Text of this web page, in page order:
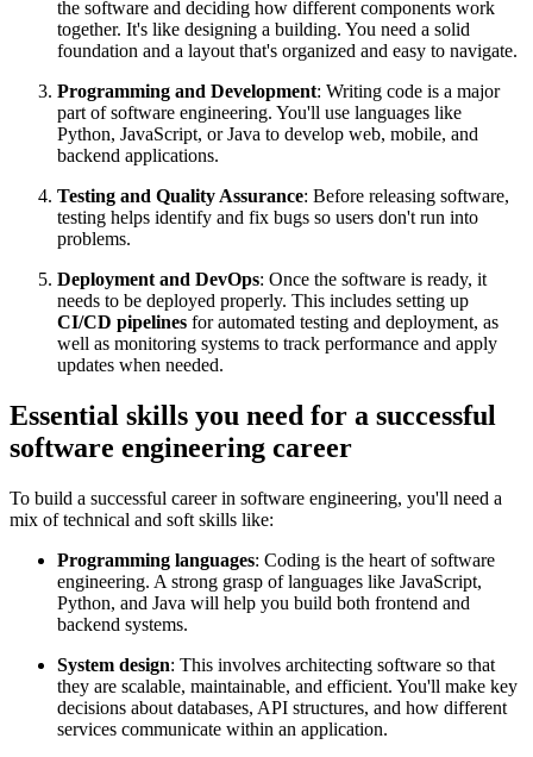
the software and deciding how different components work
together. It's like designing a building. You need a solid
foundation and a layout that's organized and easy to navigate.
Programming and Development: Writing code is a major
part of software engineering. You'll use languages like
Python, JavaScript, or Java to develop web, mobile, and
backend applications.
Testing and Quality Assurance: Before releasing software,
testing helps identify and fix bugs so users don't run into
problems.
Deployment and DevOps: Once the software is ready, it
needs to be deployed properly. This includes setting up
CI/CD pipelines for automated testing and deployment, as
well as monitoring systems to track performance and apply
updates when needed.
Essential skills you need for a successful
software engineering career
To build a successful career in software engineering, you'll need a
mix of technical and soft skills like:
Programming languages: Coding is the heart of software
engineering. A strong grasp of languages like JavaScript,
Python, and Java will help you build both frontend and
backend systems.
System design: This involves architecting software so that
they are scalable, maintainable, and efficient. You'll make key
decisions about databases, API structures, and how different
services communicate within an application.